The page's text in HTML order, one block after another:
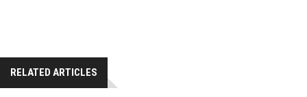
RELATED ARTICLES